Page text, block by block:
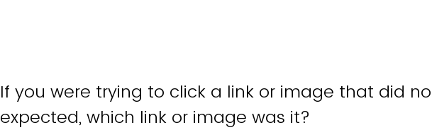
If you were trying to click a link or image that did
expected, which link or image was it?